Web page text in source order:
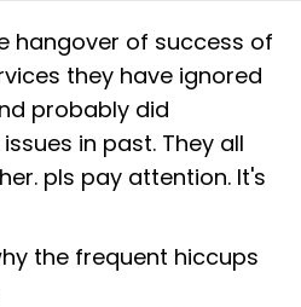
hangover of success of
they have ignored
probably did
in past. They all
pls pay attention. It's
the frequent hiccups